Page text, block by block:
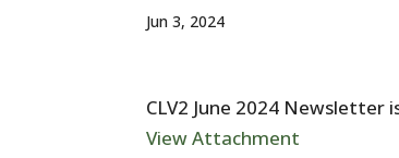
Jun 3, 2024
CLV2 June 2024 Newsletter
View Attachment